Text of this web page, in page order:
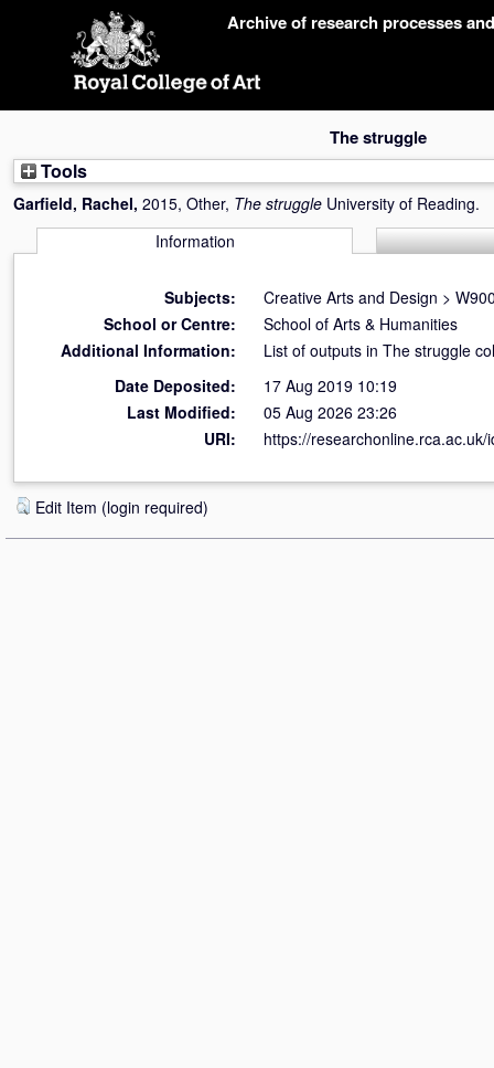
Archive of research processes
The struggle
Tools
Garfield, Rachel, 2015, Other, The struggle University of Reading.
Information
Subjects: Creative Arts and Design >
School or Centre:
School of Arts & Humanities
Additional Information:
List of outputs in The struggle
Date Deposited:
17 Aug 2019 10:19
Last Modified:
05 Aug 2026 23:26
URI:
https://researchonline.rca.ac.uk/
Edit Item (login required)